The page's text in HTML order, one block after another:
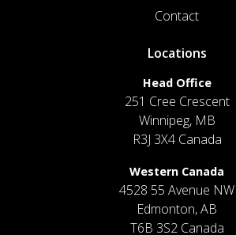
Contact
Locations
Head Office
251 Cree Crescent
Winnipeg, MB
R3J 3X4 Canada
Western Canada
4528 55 Avenue NW
Edmonton, AB
T6B 3S2 Canada